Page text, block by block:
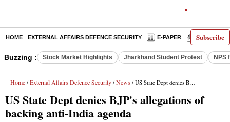
Subscribe
HOME EXTERNAL AFFAIRS DEFENCE SECURITY E-PAPER DECODED
Buzzing : Stock Market Highlights Jharkhand Student Protest NPS
Home / External Affairs Defence Security / News / US State Dept denies BJP's allegations of backing anti-India agenda
US State Dept denies BJP's allegations of
backing anti-India agenda